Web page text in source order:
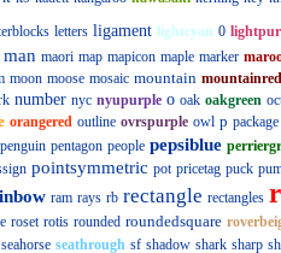
letters ligament lightcyan 0
man maori map mapicon maple marker
moon moose mosaic mountain mountainred
number nyc nyupurple o oak oakgreen
orangered outline ovrspurple owl p package
penguin pentagon people pepsiblue
pointsymmetric pot pricetag puck
ram rays rb rectangle rectangles
roset rotis rounded roundedsquare
seahorse seathrough sf shadow shark sharp